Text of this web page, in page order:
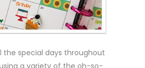
the special days throughout